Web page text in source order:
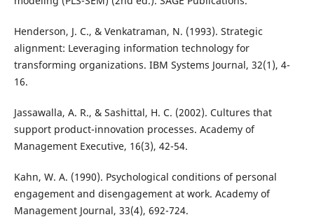
Henderson, J. C., & Venkatraman, N. (1993). Strategic
alignment: Leveraging information technology for
transforming organizations. IBM Systems Journal, 32(1), 4-
16.
Jassawalla, A. R., & Sashittal, H. C. (2002). Cultures that
support product-innovation processes. Academy of
Management Executive, 16(3), 42-54.
Kahn, W. A. (1990). Psychological conditions of personal
engagement and disengagement at work. Academy of
Management Journal, 33(4), 692-724.